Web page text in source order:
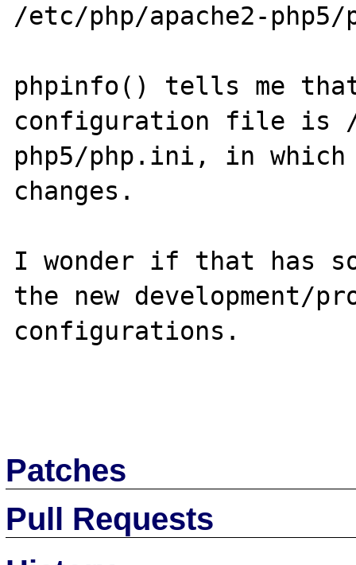
/etc/php/apache2-
phpinfo() tells me
configuration file is /
php5/php.ini, in
changes.
I wonder if that has
the new development/
configurations.
Patches
Pull Requests